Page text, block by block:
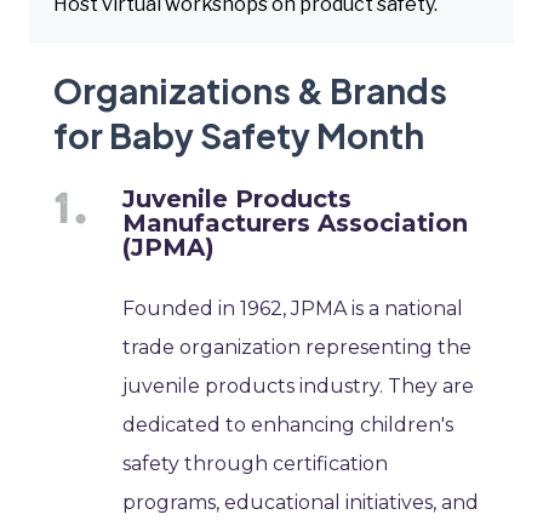
Organizations & Brands
for Baby Safety Month
Juvenile Products
Manufacturers Association
(JPMA)
Founded in 1962, JPMA is a national
trade organization representing the
juvenile products industry. They are
dedicated to enhancing children's
safety through certification
programs, educational initiatives, and